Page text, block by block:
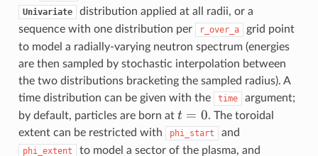
Univariate
distribution applied at all radii, or a
sequence with one distribution per
r_over_a
grid point
to model a radially-varying neutron spectrum (energies
are then sampled by stochastic interpolation between
the two distributions bracketing the sampled radius). A
time distribution can be given with the
time
argument;
by default, particles are born at t=0
t = 0. The toroidal
extent can be restricted with
phi_start and
phi_extent to model a sector of the plasma, and